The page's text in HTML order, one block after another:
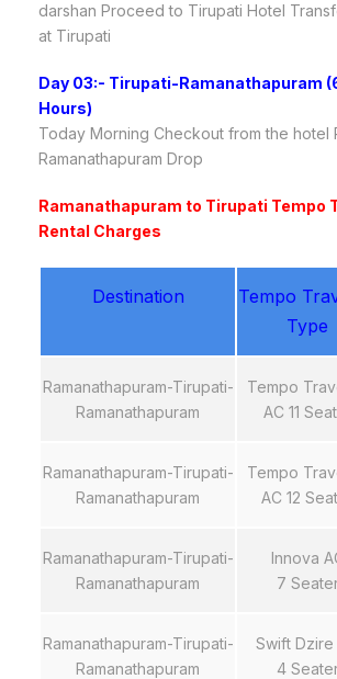
darshan Proceed to Tirupati Hotel
at Tirupati
Day 03:- Tirupati-Ramanathapuram
Hours)
Today Morning Checkout from the hotel
Ramanathapuram Drop
Ramanathapuram to Tirupati Tempo
Rental Charges
Destination
Tempo
Type
Ramanathapuram-Tirupati-
Ramanathapuram
Tempo
AC 11
Ramanathapuram-Tirupati-
Ramanathapuram
Tempo
AC 12
Ramanathapuram-Tirupati-
Ramanathapuram
Innova
7
Ramanathapuram-Tirupati-
Ramanathapuram
Swift Dzire
4